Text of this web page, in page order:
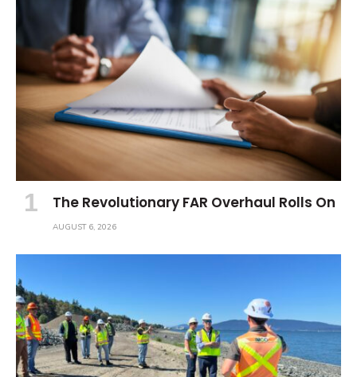
The Revolutionary FAR Overhaul Rolls On
AUGUST 6, 2026